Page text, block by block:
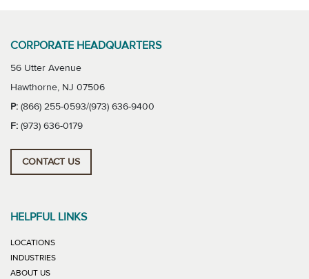
CORPORATE HEADQUARTERS
56 Utter Avenue
Hawthorne, NJ 07506
P: (866) 255-0593/(973) 636-9400
F: (973) 636-0179
CONTACT US
HELPFUL LINKS
LOCATIONS
INDUSTRIES
ABOUT US